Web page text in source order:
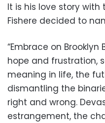
It is his love story
Fishere decided to
“Embrace on Brooklyn
hope and frustration,
meaning in life, the
dismantling the
right and wrong.
estrangement, the